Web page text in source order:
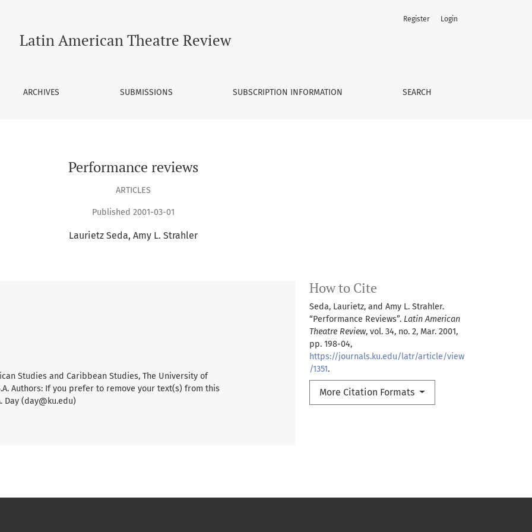
Latin American Theatre Review
ARCHIVES SUBMISSIONS SUBSCRIPTION INFORMATION SEARCH
Register Login
Performance reviews
ARTICLES
Published 2001-03-01
Laurietz Seda Amy L. Strahler
How to Cite
Seda, Laurietz, and Amy L. Strahler.
“Performance Reviews”. Latin American
Theatre Review, vol. 34, no. 2, Mar. 2001,
pp. 198-04,
https://journals.ku.edu/latr/article/view
/1351.
More Citation Formats
Studies and Caribbean Studies, The University of
Authors: If you prefer to remove your text(s) from this
Day (day@ku.edu)